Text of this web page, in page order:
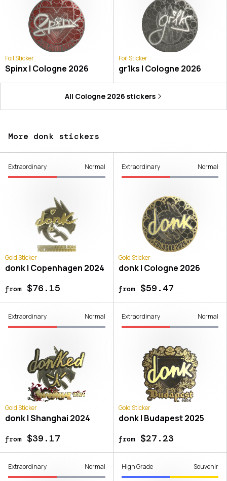
Foil Sticker
Spinx | Cologne 2026
Foil Sticker
gr1ks | Cologne 2026
All Cologne 2026 stickers
More donk stickers
Extraordinary Normal
Gold Sticker
donk | Copenhagen 2024
from$76.15
Extraordinary Normal
Gold Sticker
donk | Cologne 2026
from$59.47
Extraordinary Normal
Gold Sticker
donk | Shanghai 2024
from$39.17
Extraordinary Normal
Gold Sticker
donk | Budapest 2025
from$27.23
Extraordinary Normal High Grade Souvenir